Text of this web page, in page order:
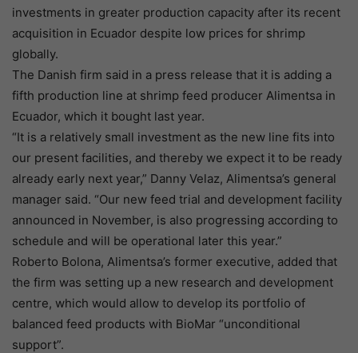
investments in greater production capacity after its recent
acquisition in Ecuador despite low prices for shrimp
globally.
The Danish firm said in a press release that it is adding a
fifth production line at shrimp feed producer Alimentsa in
Ecuador, which it bought last year.
“It is a relatively small investment as the new line fits into
our present facilities, and thereby we expect it to be ready
already early next year,” Danny Velaz, Alimentsa’s general
manager said. “Our new feed trial and development facility
announced in November, is also progressing according to
schedule and will be operational later this year.”
Roberto Bolona, Alimentsa’s former executive, added that
the firm was setting up a new research and development
centre, which would allow to develop its portfolio of
balanced feed products with BioMar “unconditional
support”.